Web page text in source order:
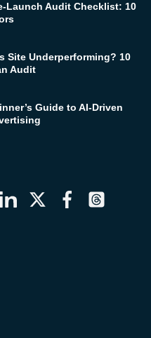
Launch Audit Checklist: 10
Site Underperforming? 10
Audit
Guide to AI-Driven